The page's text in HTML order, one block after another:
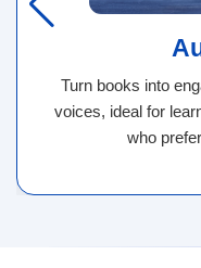
Turn books into
voices, ideal for
who